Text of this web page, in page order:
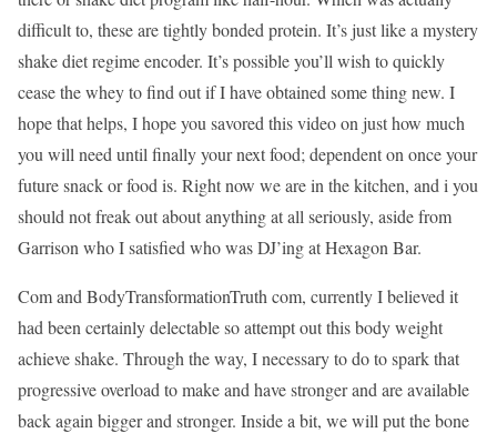
difficult to, these are tightly bonded protein. It’s just like a mystery
shake diet regime encoder. It’s possible you’ll wish to quickly
cease the whey to find out if I have obtained some thing new. I
hope that helps, I hope you savored this video on just how much
you will need until finally your next food; dependent on once your
future snack or food is. Right now we are in the kitchen, and i you
should not freak out about anything at all seriously, aside from
Garrison who I satisfied who was DJ’ing at Hexagon Bar.
Com and BodyTransformationTruth com, currently I believed it
had been certainly delectable so attempt out this body weight
achieve shake. Through the way, I necessary to do to spark that
progressive overload to make and have stronger and are available
back again bigger and stronger. Inside a bit, we will put the bone